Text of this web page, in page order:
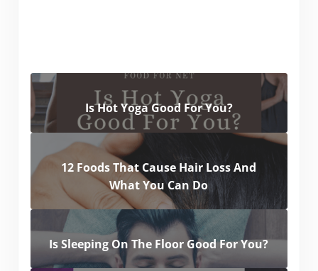
Is Hot Yoga Good For You?
12 Foods That Cause Hair Loss And
What You Can Do
Is Sleeping On The Floor Good For You?